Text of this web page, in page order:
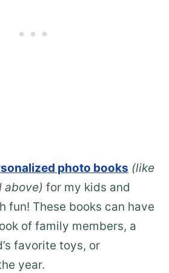
photo books (like
above) for my kids and
fun! These books can have
of family members, a
favorite toys, or
year.